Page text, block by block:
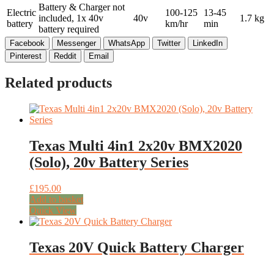
Electric
battery
Battery & Charger not
included, 1x 40v
battery required
40v
100-125
km/hr
13-45
min
1.7 kg
Facebook Messenger WhatsApp Twitter
LinkedIn
Pinterest
Reddit Email
Related products
Texas Multi 4in1 2x20v BMX2020
(Solo), 20v Battery Series
£195.00
Add to basket
Quick View
Texas 20V Quick Battery Charger